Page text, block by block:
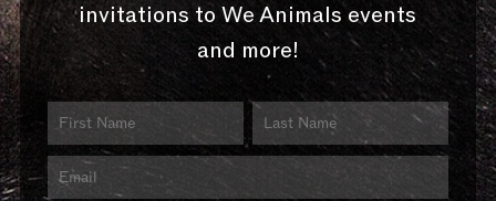
invitations to We Animals events
and more!